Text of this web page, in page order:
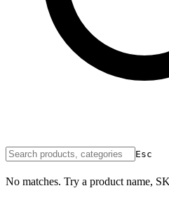
Esc
No matches. Try a product name,